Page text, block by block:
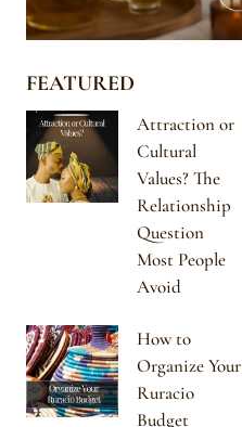
FEATURED
Attraction or
Cultural
Values? The
Relationship
Question
Most People
Avoid
How to
Organize Your
Ruracio
Budget